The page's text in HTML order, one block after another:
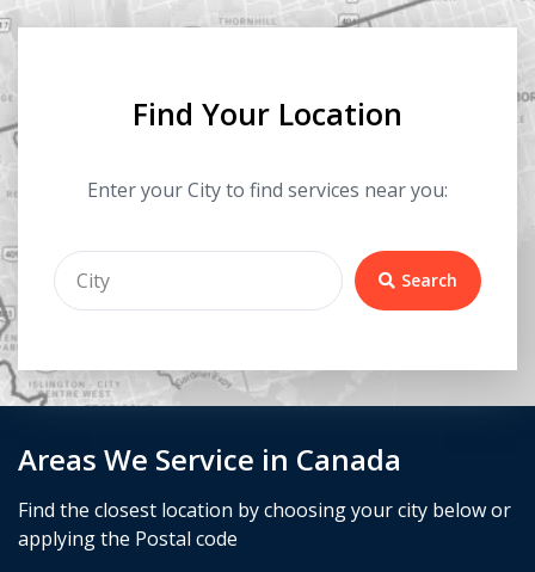
Areas We Service in Canada
Find the closest location by choosing your city below or
applying the Postal code
Find Your Location
Enter your City to find services near you:
Search